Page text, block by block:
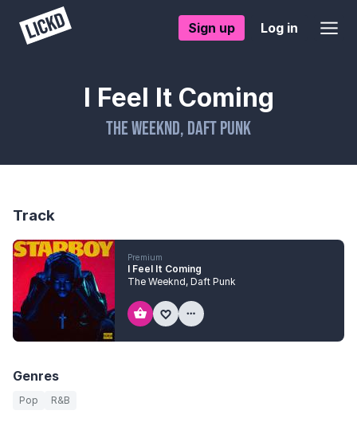
Sign up Log in
I Feel It Coming
The Weeknd, Daft Punk
Track
Premium
I Feel It Coming
The Weeknd, Daft Punk
Genres
Pop R&B